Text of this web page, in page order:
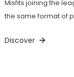
Misfits joining the
the same format of
Discover